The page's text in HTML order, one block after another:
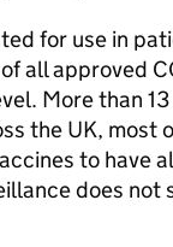
for use in
all approved
More than
the UK, most
to have
does not